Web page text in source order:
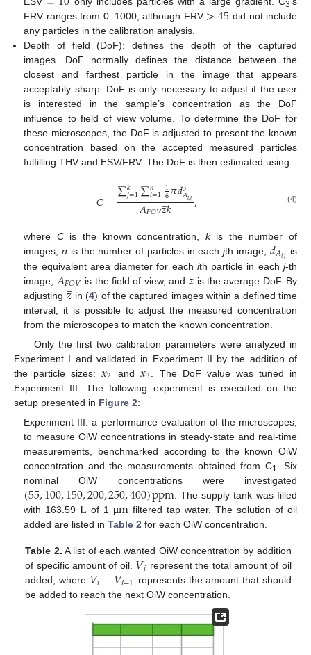
3
FRV ranges from 0–1000, although FRV >45 did not include
any particles in the calibration analysis.
Depth of field (DoF): defines the depth of the captured
images. DoF normally defines the distance between the
closest and farthest particle in the image that appears
acceptably sharp. DoF is only necessary to adjust if the user
is interested in the sample’s concentration as the DoF
influence to field of view volume. To determine the DoF for
these microscopes, the DoF is adjusted to present the known
concentration based on the accepted measured particles
fulfilling THV and ESV/FRV. The DoF is then estimated using
𝐶=∑𝑘
𝑗=1∑𝑛
𝑖=11
6𝜋𝑑3
𝐴𝑖,𝑗
𝐴𝐹𝑂𝑉𝑧
̲𝑘 , (4)
where Cis the known concentration, kis the number of
images,n is the number of particles in eachjth image, 𝑑𝐴𝑖,𝑗 is
the equivalent area diameter for each ith particle in eachj-th
image, 𝐴𝐹𝑂𝑉 is the field of view, and𝑧
̲ is the average DoF. By
adjusting 𝑧
̲in (4) of the captured images within a defined time
interval, it is possible to adjust the measured concentration
from the microscopes to match the known concentration.
Only the first two calibration parameters were analyzed in
Experiment I and validated in Experiment II by the addition of
the particle sizes:𝑥2 and 𝑥3
. The DoF value was tuned in
Experiment III. The following experiment is executed on the
setup presented in Figure 2:
Experiment III: a performance evaluation of the microscopes,
to measure OiW concentrations in steady-state and real-time
measurements, benchmarked according to the known OiW
concentration and the measurements obtained from C1
. Six
nominal OiW concentrations were investigated
(55,100,150,200,250,400)ppm . The supply tank was filled
with 163.59L of 1 µm filtered tap water. The solution of oil
added are listed inTable 2 for each OiW concentration.
Table 2. A list of each wanted OiW concentration by addition
of specific amount of oil. 𝑉𝑖 represent the total amount of oil
added, where 𝑉𝑖−𝑉𝑖−1 represents the amount that should
be added to reach the next OiW concentration.